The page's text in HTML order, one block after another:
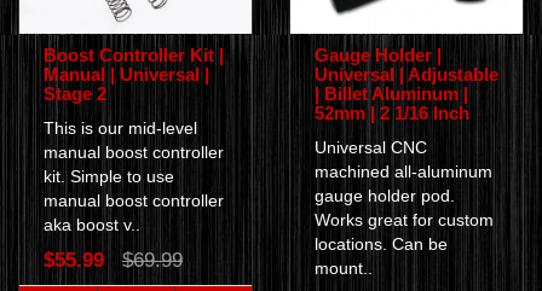
Boost Controller Kit |
Manual | Universal |
Stage 2
This is our mid-level
manual boost controller
kit. Simple to use
manual boost controller
aka boost v..
$55.99 $69.99
Gauge Holder |
Universal | Adjustable
| Billet Aluminum |
52mm | 2 1/16 Inch
Universal CNC
machined all-aluminum
gauge holder pod.
Works great for custom
locations. Can be
mount..